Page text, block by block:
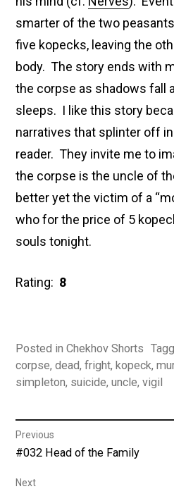
smarter of the two
five kopecks, leaving the
body. The story ends with
the corpse as shadows fall
sleeps. I like this story
narratives that splinter off
reader. They invite me to
the corpse is the uncle of
better yet the victim of a
who for the price of 5
souls tonight.
Rating: 8
Posted inChekhov Shorts
corpse,dead,fright,kopeck,
simpleton, suicide,uncle,vigil
Post
navigation
Previous
Previous
#032 Head of the Family
Next